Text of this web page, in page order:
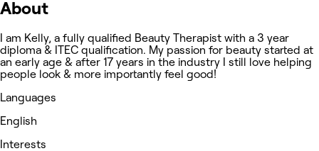
About
I am Kelly, a fully qualified Beauty Therapist with a 3 year
diploma & ITEC qualification. My passion for beauty started at
an early age & after 17 years in the industry I still love helping
people look & more importantly feel good!
Languages
English
Interests